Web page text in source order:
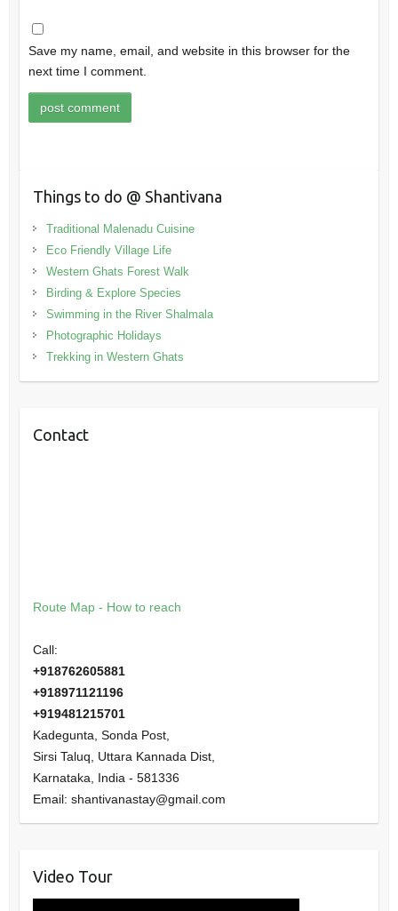
Save my name, email, and website in this browser for the
next time I comment.
Things to do @ Shantivana
Traditional Malenadu Cuisine
Eco Friendly Village Life
Western Ghats Forest Walk
Birding & Explore Species
Swimming in the River Shalmala
Photographic Holidays
Trekking in Western Ghats
Contact
Route Map - How to reach
Call:
+918762605881
+918971121196
+919481215701
Kadegunta, Sonda Post,
Sirsi Taluq, Uttara Kannada Dist,
Karnataka
India - 581336
Email: shantivanastay@gmail.com
Video Tour